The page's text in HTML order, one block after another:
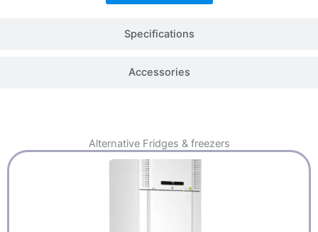
Specifications
Accessories
Alternative Fridges & freezers